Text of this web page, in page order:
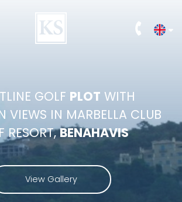
GOLF PLOT WITH
VIEWS IN MARBELLA CLUB
RESORT,BENAHAVIS
View Gallery